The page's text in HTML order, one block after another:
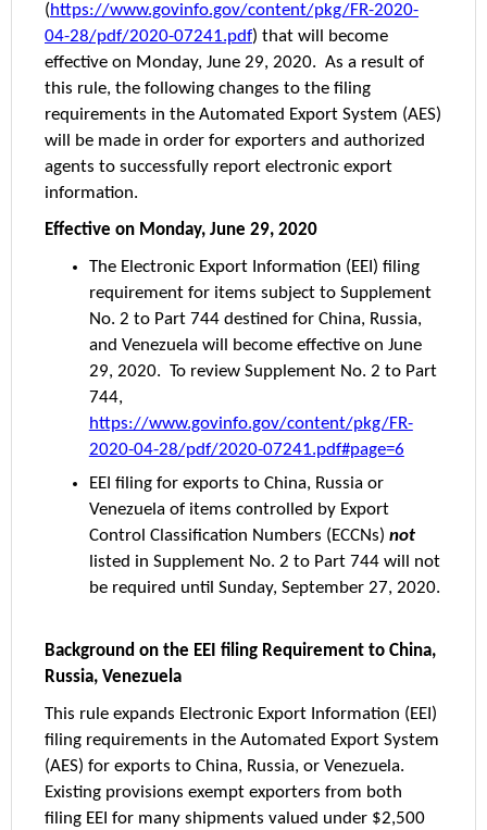
(https://www.govinfo.gov/content/pkg/FR-2020-
04-28/pdf/2020-07241.pdf) that will become
effective on Monday, June 29, 2020. As a result of
this rule, the following changes to the filing
requirements in the Automated Export System (AES)
will be made in order for exporters and authorized
agents to successfully report electronic export
information.
Effective on Monday, June 29, 2020
The Electronic Export Information (EEI) filing
requirement for items subject to Supplement
No. 2 to Part 744 destined for China, Russia,
and Venezuela will become effective on June
29, 2020. To review Supplement No. 2 to Part
744,
https://www.govinfo.gov/content/pkg/FR-
2020-04-28/pdf/2020-07241.pdf#page=6
EEI filing for exports to China, Russia or
Venezuela of items controlled by Export
Control Classification Numbers (ECCNs) not
listed in Supplement No. 2 to Part 744 will not
be required until Sunday, September 27, 2020.
Background on the EEI filing Requirement to China,
Russia, Venezuela
This rule expands Electronic Export Information (EEI)
filing requirements in the Automated Export System
(AES) for exports to China, Russia, or Venezuela.
Existing provisions exempt exporters from both
filing EEI for many shipments valued under $2,500